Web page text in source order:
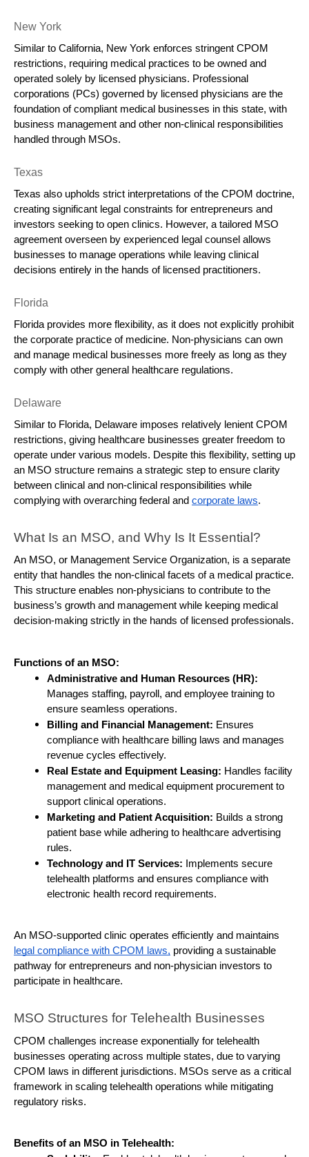
New York
Similar to California, New York enforces stringent CPOM
restrictions, requiring medical practices to be owned and
operated solely by licensed physicians. Professional
corporations (PCs) governed by licensed physicians are the
foundation of compliant medical businesses in this state, with
business management and other non-clinical responsibilities
handled through MSOs.
Texas
Texas also upholds strict interpretations of the CPOM doctrine,
creating significant legal constraints for entrepreneurs and
investors seeking to open clinics. However, a tailored MSO
agreement overseen by experienced legal counsel allows
businesses to manage operations while leaving clinical
decisions entirely in the hands of licensed practitioners.
Florida
Florida provides more flexibility, as it does not explicitly prohibit
the corporate practice of medicine. Non-physicians can own
and manage medical businesses more freely as long as they
comply with other general healthcare regulations.
Delaware
Similar to Florida, Delaware imposes relatively lenient CPOM
restrictions, giving healthcare businesses greater freedom to
operate under various models. Despite this flexibility, setting up
an MSO structure remains a strategic step to ensure clarity
between clinical and non-clinical responsibilities while
complying with overarching federal and corporate laws.
What Is an MSO, and Why Is It Essential?
An MSO, or Management Service Organization, is a separate
entity that handles the non-clinical facets of a medical practice.
This structure enables non-physicians to contribute to the
business’s growth and management while keeping medical
decision-making strictly in the hands of licensed professionals.
Functions of an MSO:
Administrative and Human Resources (HR):
Manages staffing, payroll, and employee training to
ensure seamless operations.
Billing and Financial Management: Ensures
compliance with healthcare billing laws and manages
revenue cycles effectively.
Real Estate and Equipment Leasing: Handles facility
management and medical equipment procurement to
support clinical operations.
Marketing and Patient Acquisition: Builds a strong
patient base while adhering to healthcare advertising
rules.
Technology and IT Services: Implements secure
telehealth platforms and ensures compliance with
electronic health record requirements.
legal compliance with CPOM laws, providing a sustainable
pathway for entrepreneurs and non-physician investors to
participate in healthcare.
MSO Structures for Telehealth Businesses
CPOM challenges increase exponentially for telehealth
businesses operating across multiple states, due to varying
CPOM laws in different jurisdictions. MSOs serve as a critical
framework in scaling telehealth operations while mitigating
regulatory risks.
Benefits of an MSO in Telehealth: